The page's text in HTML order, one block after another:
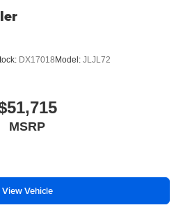
DX17018Model: JLJL72
MSRP
View Vehicle